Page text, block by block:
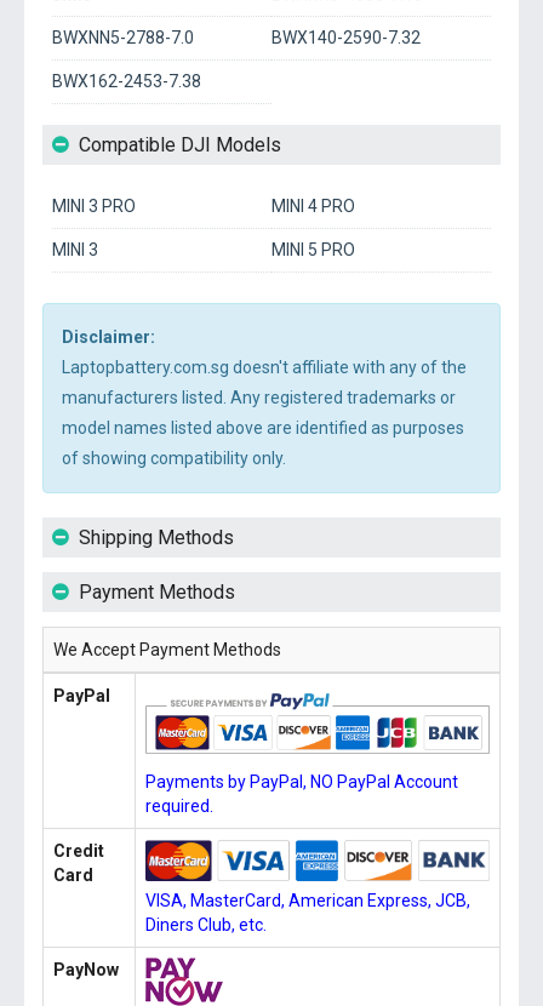
BWXNN5-2788-7.0 BWX140-2590-7.32
BWX162-2453-7.38
Compatible DJI Models
MINI 3 PRO MINI 4 PRO
MINI 3 MINI 5 PRO
Disclaimer:
Laptopbattery.com.sg doesn't affiliate with any of the
manufacturers listed. Any registered trademarks or
model names listed above are identified as purposes
of showing compatibility only.
Shipping Methods
Payment Methods
We Accept Payment Methods
PayPal
Payments by PayPal, NO PayPal Account
required.
Credit
Card
VISA, MasterCard, American Express, JCB,
Diners Club, etc.
PayNow